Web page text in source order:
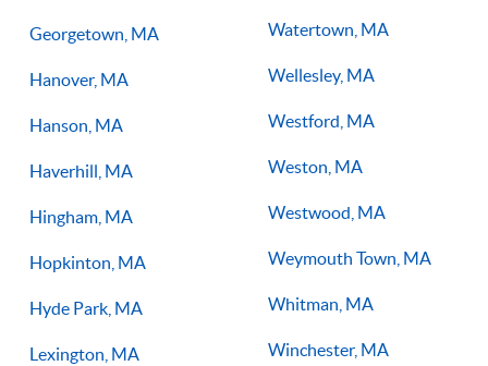
Georgetown, MA
Hanover, MA
Hanson, MA
Haverhill, MA
Hingham, MA
Hopkinton, MA
Hyde Park, MA
Lexington, MA
Watertown, MA
Wellesley, MA
Westford, MA
Weston, MA
Westwood, MA
Weymouth Town, MA
Whitman, MA
Winchester, MA